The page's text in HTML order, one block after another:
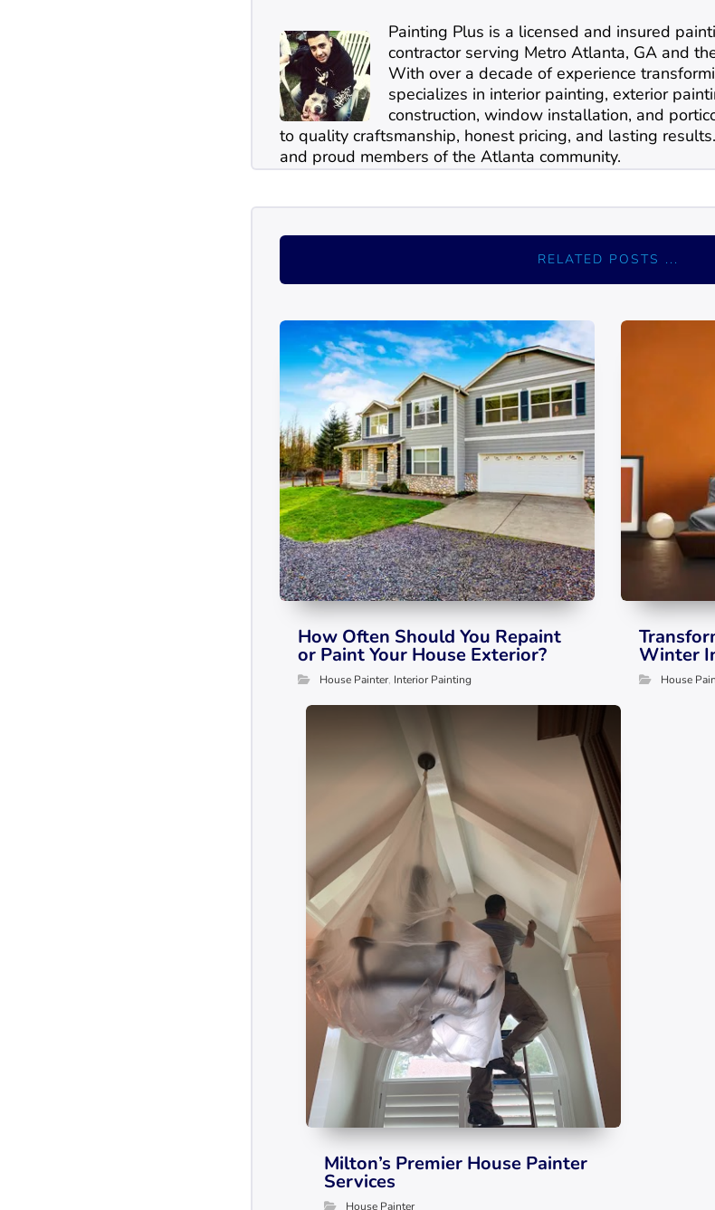
Painting Plus is a licensed and insured
contractor serving Metro Atlanta, GA and
With over a decade of experience
specializes in interior painting, exterior
construction, window installation, and
to quality craftsmanship, honest pricing, and lasting
and proud members of the Atlanta community.
RELATED POSTS ...
How Often Should You Repaint
or Paint Your House Exterior?
House Painter, Interior Painting
Winter
House
Milton’s Premier House Painter
Services
House Painter